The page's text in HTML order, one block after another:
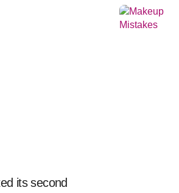
its second